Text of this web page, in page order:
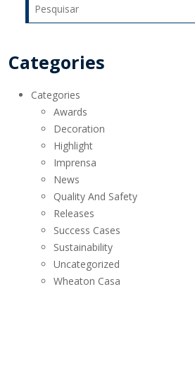
Categories
Categories
Awards
Decoration
Highlight
Imprensa
News
Quality And Safety
Releases
Success Cases
Sustainability
Uncategorized
Wheaton Casa